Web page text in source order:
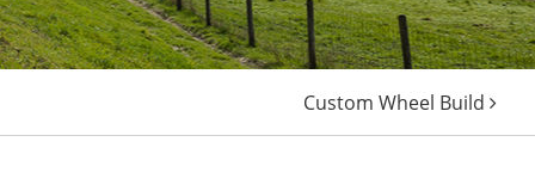
Custom Wheel Build